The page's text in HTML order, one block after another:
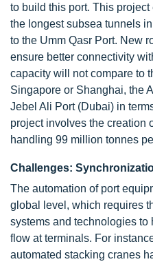
to build this port. This
the longest subsea tunnels
to the Umm Qasr Port. New
ensure better connectivity
capacity will not compare to
Singapore or Shanghai, the
Jebel Ali Port (Dubai) in
project involves the creation
handling 99 million tonnes
Challenges:
The automation of port
global level, which requires
systems and technologies
flow at terminals. For
automated stacking cranes